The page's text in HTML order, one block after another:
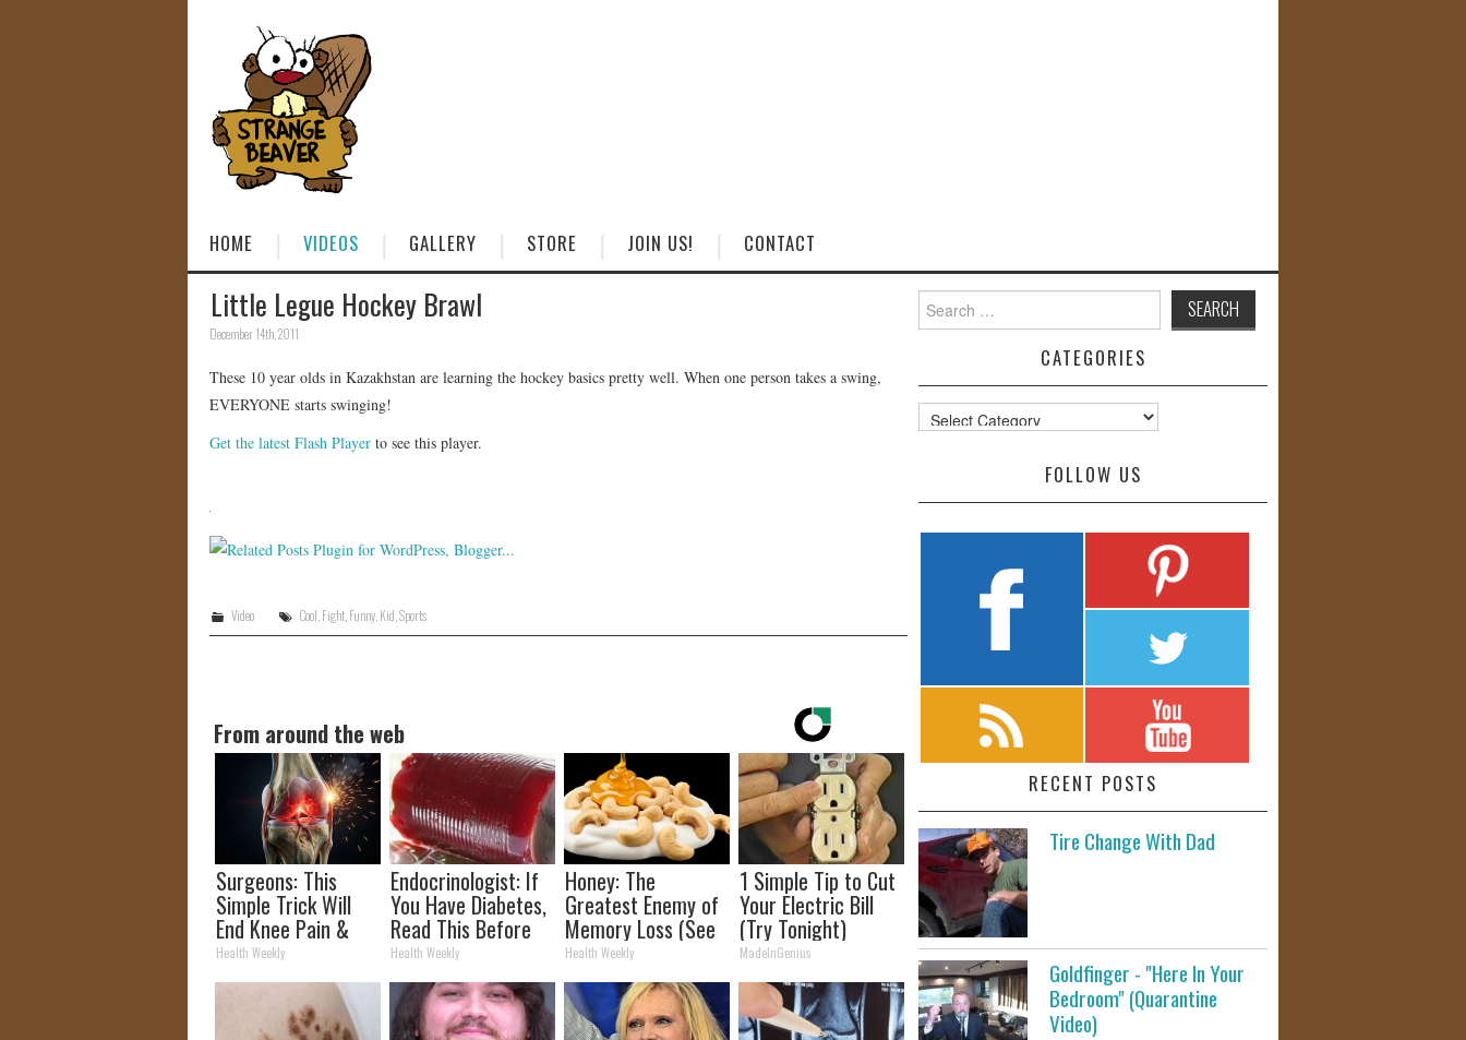
HOME VIDEOS GALLERY STORE JOIN US! CONTACT
Little Legue Hockey Brawl
December 14th, 2011
These 10 year olds in Kazakhstan are learning the hockey basics pretty well. When one person takes a swing,
EVERYONE starts swinging!
Get the latest Flash Player to see this player.
Video Cool Fight, Funny, Kid Sports
From around the web
Surgeons: This
Simple Trick Will
End Knee Pain &
Arthritis Quickly
(Try It)
Health Weekly
Endocrinologist: If
You Have Diabetes,
Read This Before
It's Removed!
Health Weekly
Honey: The
Greatest Enemy of
Memory Loss (See
How to Use It)
Health Weekly
1 Simple Tip to Cut
Your Electric Bill
(Try Tonight)
MadeInGenius
for:
CATEGORIES
Categories
FOLLOW US
RECENT POSTS
Tire Change With Dad
Goldfinger - "Here In Your
Bedroom" (Quarantine
Video)